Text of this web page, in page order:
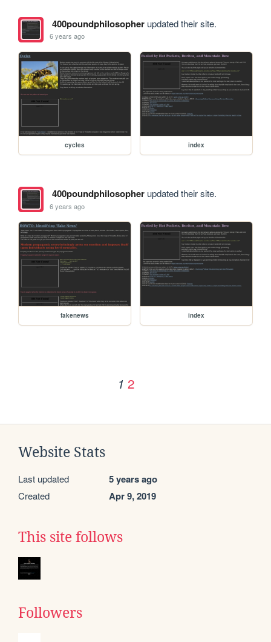
400poundphilosopherupdated their site.
6 years ago
cycles index
400poundphilosopherupdated their site.
6 years ago
fakenews index
1 2
Website Stats
Last updated 5 years ago
Created Apr 9, 2019
This site follows
Followers